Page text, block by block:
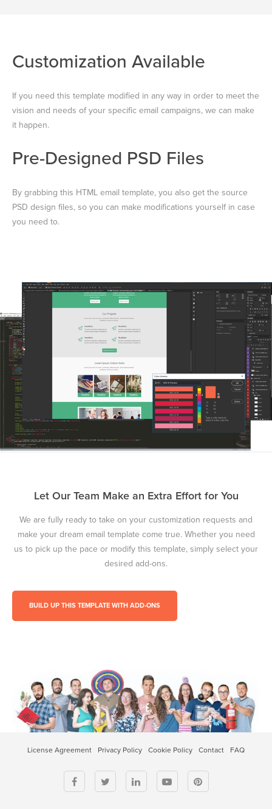
Customization Available
If you need this template modified in any way in order to meet the
vision and needs of your specific email campaigns, we can make
it happen.
Pre-Designed PSD Files
By grabbing this HTML email template, you also get the source
PSD design files, so you can make modifications yourself in case
you need to.
Let Our Team Make an Extra Effort for You
We are fully ready to take on your customization requests and
make your dream email template come true. Whether you need
us to pick up the pace or modify this template, simply select your
desired add-ons.
BUILD UP THIS TEMPLATE WITH ADD-ONS
License Agreement Privacy Policy Cookie Policy Contact FAQ